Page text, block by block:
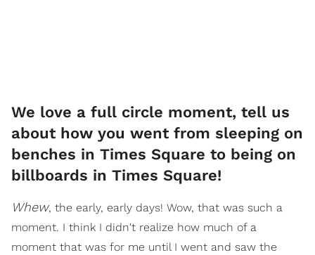
We love a full circle moment, tell us
about how you went from sleeping on
benches in Times Square to being on
billboards in Times Square!
Whew, the early, early days! Wow, that was such a
moment. I think I didn't realize how much of a
moment that was for me until I went and saw the